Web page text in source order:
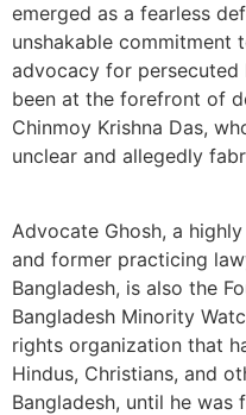
emerged as a fearless
unshakable commitment
advocacy for persecuted
been at the forefront of
Chinmoy Krishna Das,
unclear and allegedly
Advocate Ghosh, a
and former practicing
Bangladesh, is also the
Bangladesh Minority
rights organization that
Hindus, Christians, and
Bangladesh, until he